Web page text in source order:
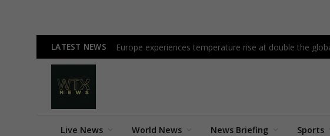
LATEST NEWS Europe experiences temperature rise at double the
Live News World News News Briefing Sports